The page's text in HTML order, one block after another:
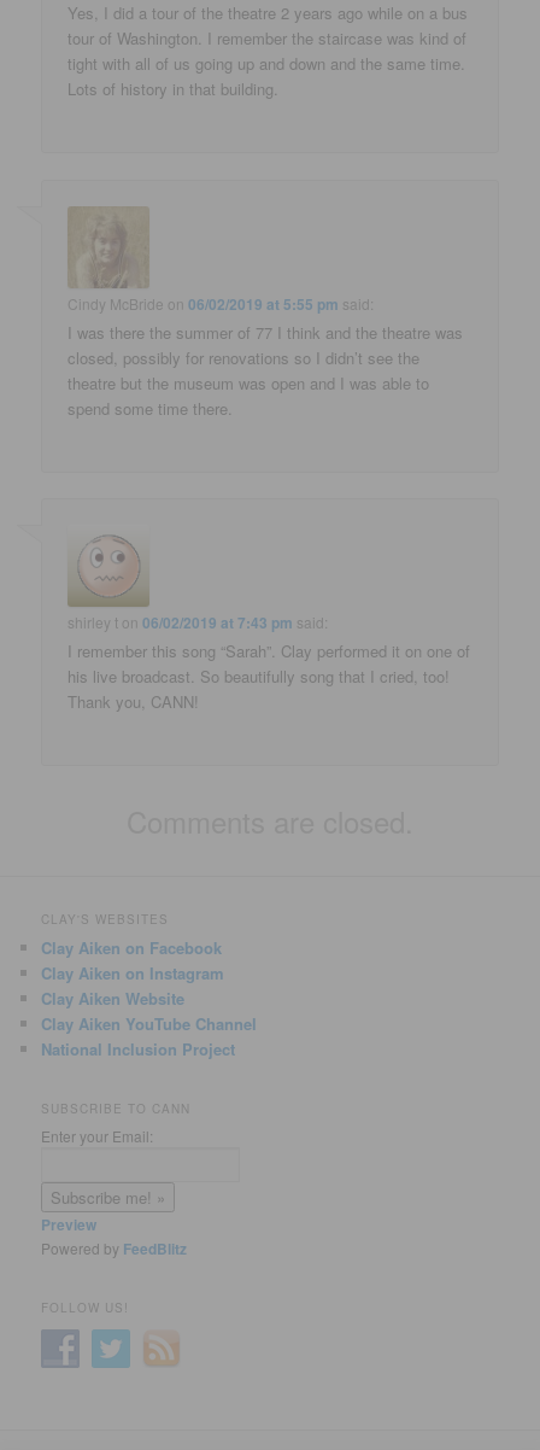
Yes, I did a tour of the theatre 2 years ago while on a bus
tour of Washington. I remember the staircase was kind of
tight with all of us going up and down and the same time.
Lots of history in that building.
Cindy McBride on06/02/2019 at 5:55 pm said:
I was there the summer of 77 I think and the theatre was
closed, possibly for renovations so I didn’t see the
theatre but the museum was open and I was able to
spend some time there.
shirley t on06/02/2019 at 7:43 pm said:
I remember this song “Sarah”. Clay performed it on one of
his live broadcast. So beautifully song that I cried, too!
Thank you, CANN!
CLAY'S WEBSITES
Clay Aiken on Facebook
Clay Aiken on Instagram
Clay Aiken Website
Clay Aiken YouTube Channel
National Inclusion Project
SUBSCRIBE TO CANN
Enter your Email:
Preview
Powered by FeedBlitz
FOLLOW US!